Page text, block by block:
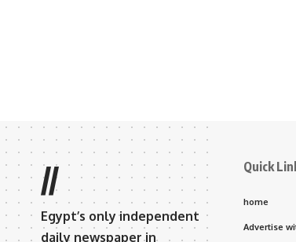
//
Egypt’s only independent
daily newspaper in
Quick
home
Advertise